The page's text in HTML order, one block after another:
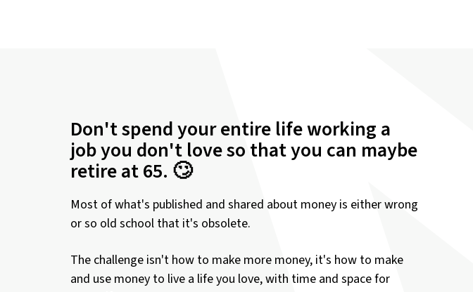
Don't spend your entire life working a
job you don't love so that you can maybe
retire at 65. 🙄
Most of what's published and shared about money is either wrong
or so old school that it's obsolete.
The challenge isn't how to make more money, it's how to make
and use money to live a life you love, with time and space for